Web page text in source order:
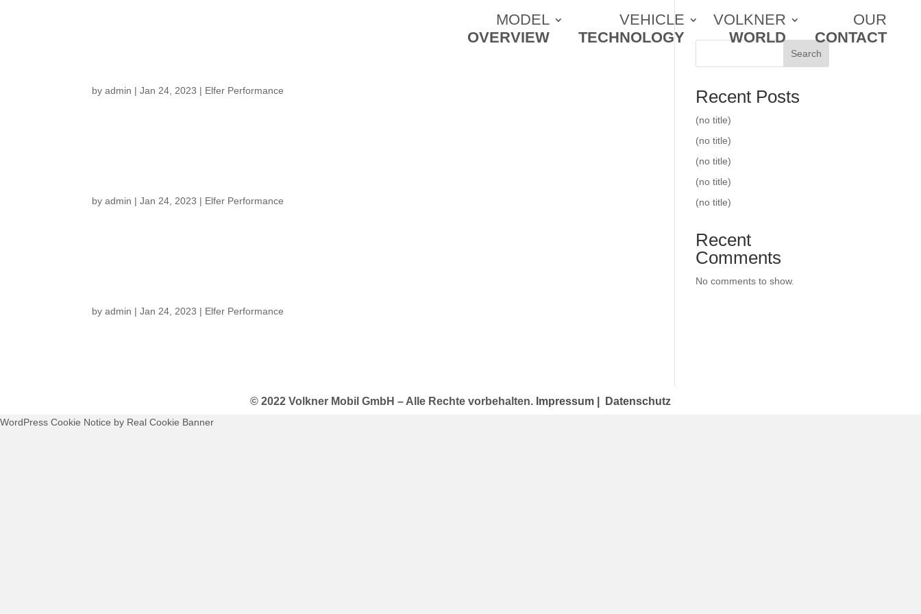
MODEL
OVERVIEW
VEHICLE
TECHNOLOGY
VOLKNER
WORLD
OUR
CONTACT
byadmin |Jan 24, 2023 | Elfer Performance
byadmin |Jan 24, 2023 | Elfer Performance
byadmin |Jan 24, 2023 | Elfer Performance
Search
Recent Posts
(no title)
(no title)
(no title)
(no title)
(no title)
Recent
Comments
No comments to show.
© 2022 Volkner Mobil GmbH – Alle Rechte vorbehalten. Impressum Datenschutz
WordPress Cookie Notice by Real Cookie Banner